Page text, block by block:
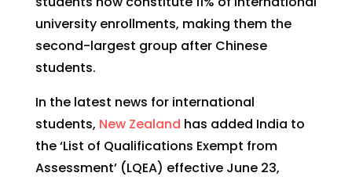
university enrollments, making them the
second-largest group after Chinese
students.
In the latest news for international
students, New Zealand has added India to
the ‘List of Qualifications Exempt from
Assessment’ (LQEA) effective June 23,